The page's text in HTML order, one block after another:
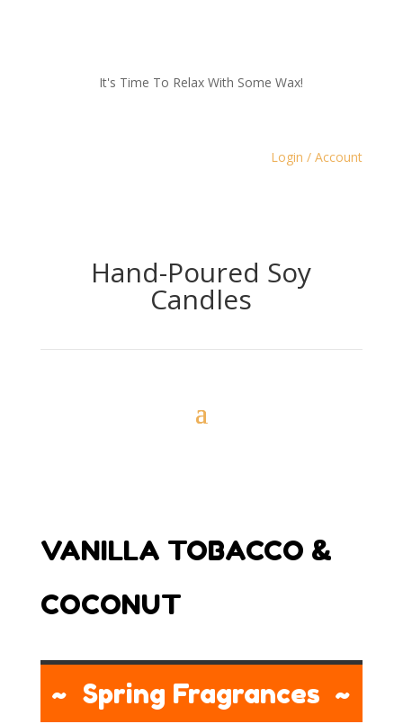
It's Time To Relax With Some Wax!
Login / Account
Hand-Poured Soy
Candles
VANILLA TOBACCO &
COCONUT
~ Spring Fragrances ~